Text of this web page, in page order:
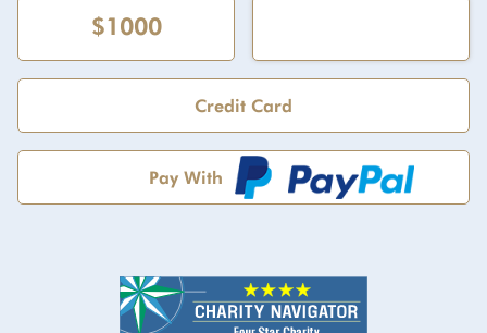
$1000
Credit Card
Pay With
I will cover the credit card processing fee.
Credit card number*